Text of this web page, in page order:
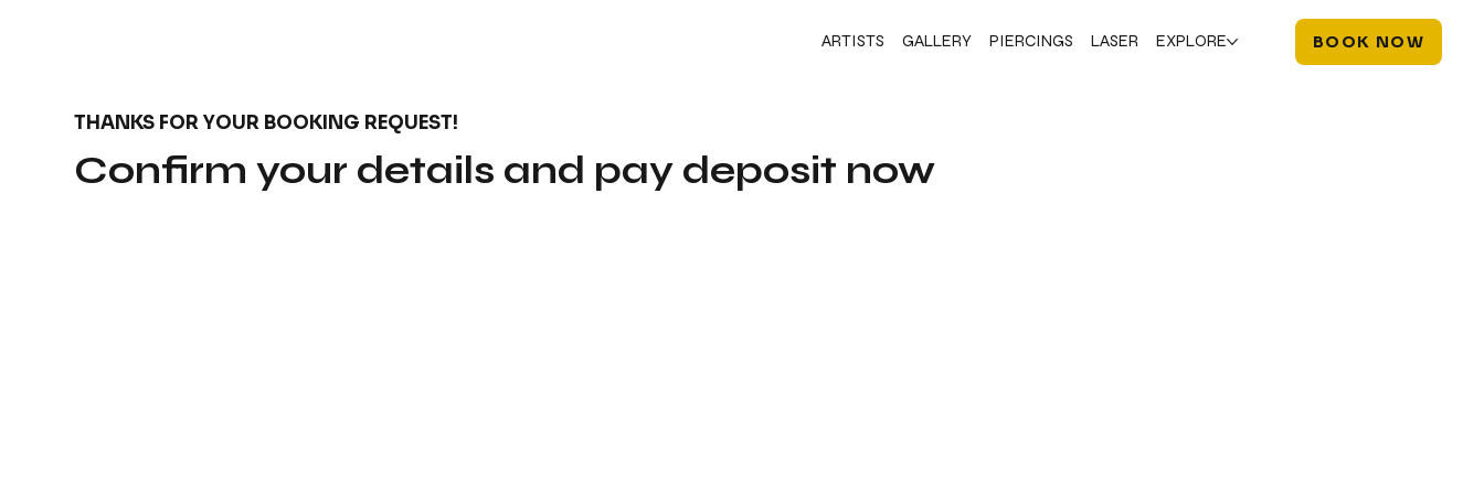
ARTISTS GALLERY PIERCINGS LASER EXPLORE BOOK NOW
THANKS FOR YOUR BOOKING REQUEST!
Confirm your details and pay deposit now